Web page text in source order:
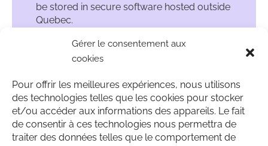
Gérer le consentement aux
cookies
Pour offrir les meilleures expériences, nous utilisons
des technologies telles que les cookies pour stocker
et/ou accéder aux informations des appareils. Le fait
de consentir à ces technologies nous permettra de
traiter des données telles que le comportement de
be stored in secure software hosted outside
Quebec.